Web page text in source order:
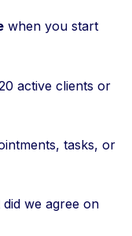
when you start
active clients or
tasks, or
we agree on